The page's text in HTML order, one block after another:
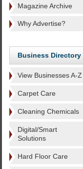
Magazine Archive
Why Advertise?
Business Directory
View Businesses A-Z
Carpet Care
Cleaning Chemicals
Digital/Smart
Solutions
Hard Floor Care